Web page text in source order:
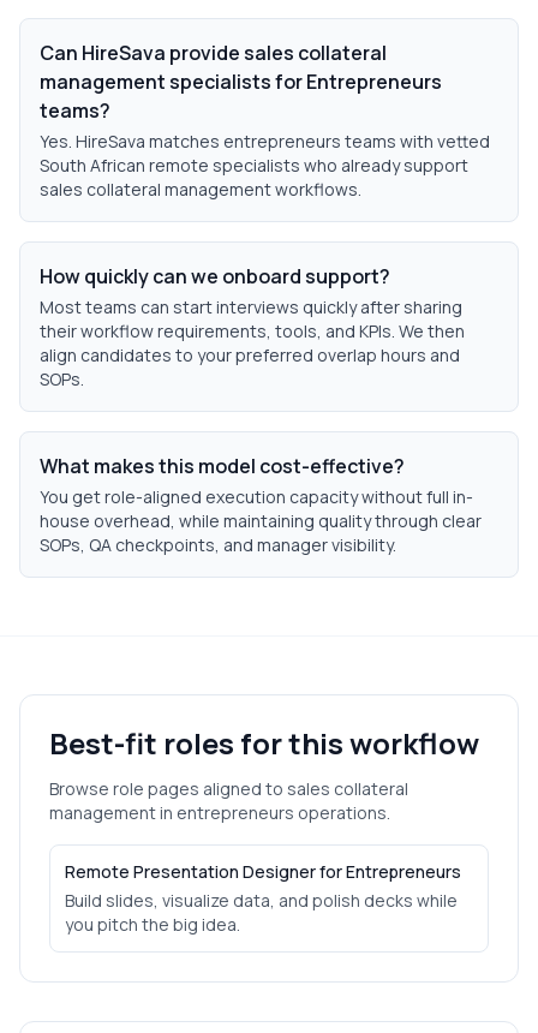
Can HireSava provide sales collateral
management specialists for Entrepreneurs
teams?
Yes. HireSava matches entrepreneurs teams with vetted
South African remote specialists who already support
sales collateral management workflows.
How quickly can we onboard support?
Most teams can start interviews quickly after sharing
their workflow requirements, tools, and KPIs. We then
align candidates to your preferred overlap hours and
SOPs.
What makes this model cost-effective?
You get role-aligned execution capacity without full in-
house overhead, while maintaining quality through clear
SOPs, QA checkpoints, and manager visibility.
Best-fit roles for this workflow
Browse role pages aligned to sales collateral
managementin entrepreneurs operations.
Remote Presentation Designer for Entrepreneurs
Build slides, visualize data, and polish decks while
you pitch the big idea.